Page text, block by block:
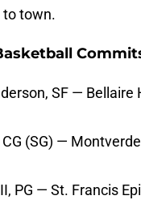
to town.
SF — Bellaire
(SG) —
PG — St. Francis